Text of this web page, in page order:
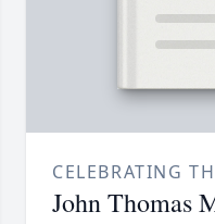
CELEBRATING
John Thomas